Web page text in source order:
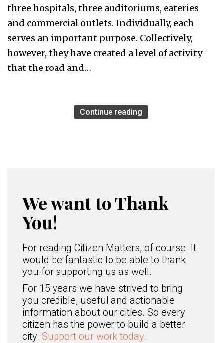
three hospitals, three auditoriums, eateries
and commercial outlets. Individually, each
serves an important purpose. Collectively,
however, they have created a level of activity
that the road and…
Continue reading
We want to Thank
You!
For reading Citizen Matters, of course. It
would be fantastic to be able to thank
you for supporting us as well.
For 15 years we have strived to bring
you credible, useful and actionable
information about our cities. So every
citizen has the power to build a better
city. Support our work today.